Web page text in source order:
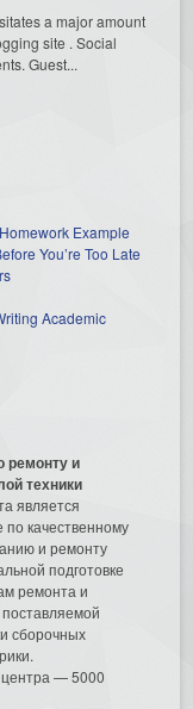
a major amount
site . Social
Guest...
Example
You’re Too Late
Academic
ремонту и
техники
является
качественному
и ремонту
подготовке
ремонта и
сборочных
центра — 5000